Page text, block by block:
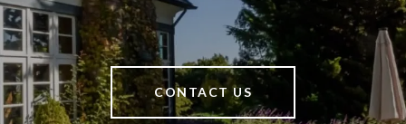
CONTACT US